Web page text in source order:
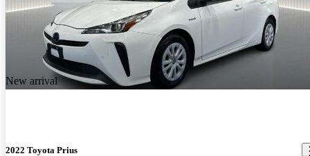
New arrival
2022 Toyota Prius